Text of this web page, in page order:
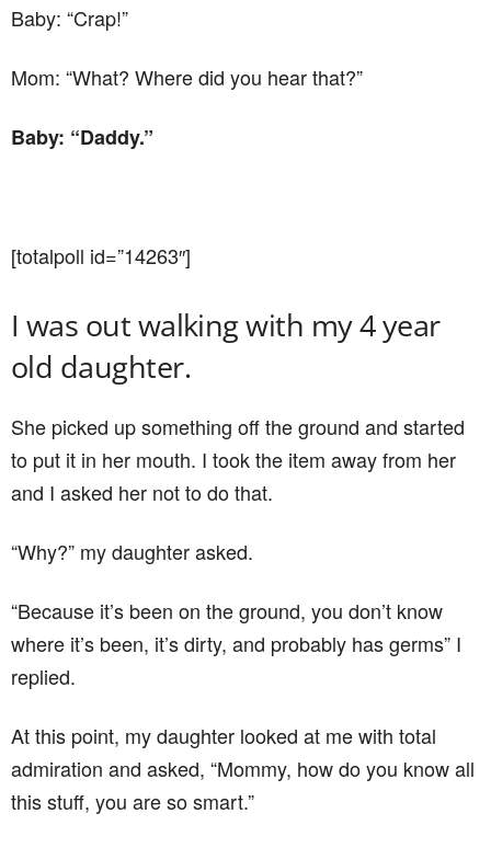
Baby: “Crap!”
Mom: “What? Where did you hear that?”
Baby: “Daddy.”
[totalpoll id=”14263″]
I was out walking with my 4 year
old daughter.
She picked up something off the ground and started
to put it in her mouth. I took the item away from her
and I asked her not to do that.
“Why?” my daughter asked.
“Because it’s been on the ground, you don’t know
where it’s been, it’s dirty, and probably has germs” I
replied.
At this point, my daughter looked at me with total
admiration and asked, “Mommy, how do you know all
this stuff, you are so smart.”